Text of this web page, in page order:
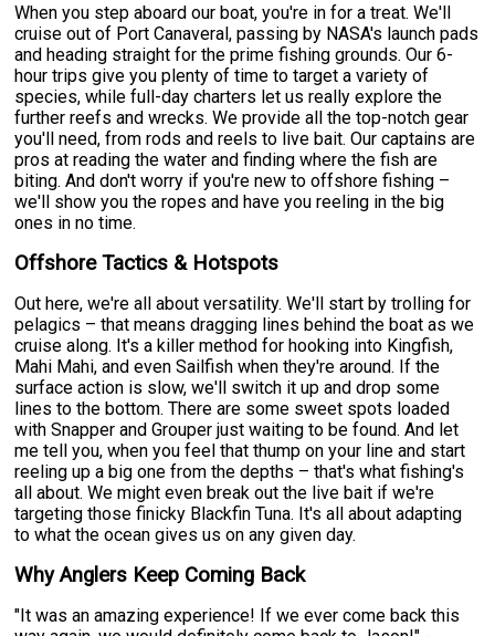
When you step aboard our boat, you're in for a treat. We'll
cruise out of Port Canaveral, passing by NASA's launch pads
and heading straight for the prime fishing grounds. Our 6-
hour trips give you plenty of time to target a variety of
species, while full-day charters let us really explore the
further reefs and wrecks. We provide all the top-notch gear
you'll need, from rods and reels to live bait. Our captains are
pros at reading the water and finding where the fish are
biting. And don't worry if you're new to offshore fishing –
we'll show you the ropes and have you reeling in the big
ones in no time.
Offshore Tactics & Hotspots
Out here, we're all about versatility. We'll start by trolling for
pelagics – that means dragging lines behind the boat as we
cruise along. It's a killer method for hooking into Kingfish,
Mahi Mahi, and even Sailfish when they're around. If the
surface action is slow, we'll switch it up and drop some
lines to the bottom. There are some sweet spots loaded
with Snapper and Grouper just waiting to be found. And let
me tell you, when you feel that thump on your line and start
reeling up a big one from the depths – that's what fishing's
all about. We might even break out the live bait if we're
targeting those finicky Blackfin Tuna. It's all about adapting
to what the ocean gives us on any given day.
Why Anglers Keep Coming Back
"It was an amazing experience! If we ever come back this